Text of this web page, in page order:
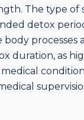
The type
detox
duration, as